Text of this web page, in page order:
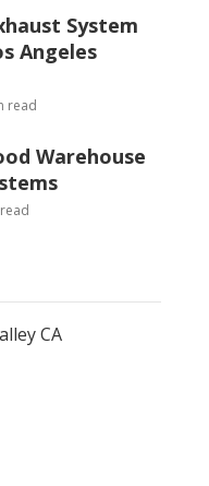
System
Angeles
read
Warehouse
CA